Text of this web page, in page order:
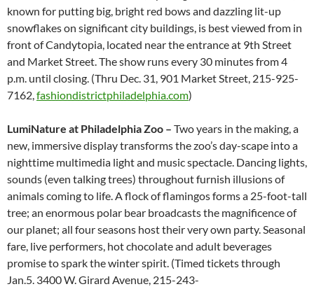
known for putting big, bright red bows and dazzling lit-up
snowflakes on significant city buildings, is best viewed from in
front of Candytopia, located near the entrance at 9th Street
and Market Street. The show runs every 30 minutes from 4
p.m. until closing. (Thru Dec. 31, 901 Market Street, 215-925-
7162,fashiondistrictphiladelphia.com)
LumiNature at Philadelphia Zoo – Two years in the making, a
new, immersive display transforms the zoo’s day-scape into a
nighttime multimedia light and music spectacle. Dancing lights,
sounds (even talking trees) throughout furnish illusions of
animals coming to life. A flock of flamingos forms a 25-foot-tall
tree; an enormous polar bear broadcasts the magnificence of
our planet; all four seasons host their very own party. Seasonal
fare, live performers, hot chocolate and adult beverages
promise to spark the winter spirit. (Timed tickets through
Jan.5. 3400 W. Girard Avenue, 215-243-